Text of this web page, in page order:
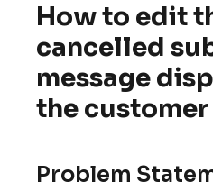
How to edit
cancelled
message
the
Problem